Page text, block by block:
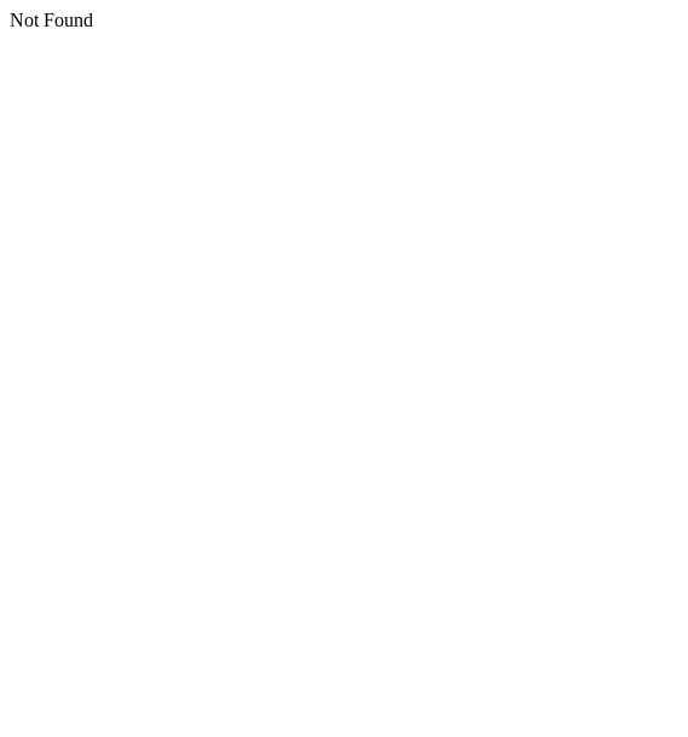
Not Found